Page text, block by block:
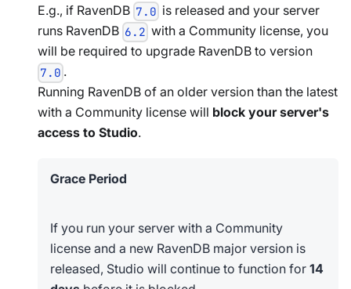
E.g., if RavenDB 7.0 is released and your server
runs RavenDB 6.2 with a Community license, you
will be required to upgrade RavenDB to version
7.0 .
Running RavenDB of an older version than the latest
with a Community license will block your server's
access to Studio.
Grace Period
If you run your server with a Community
license and a new RavenDB major version is
released, Studio will continue to function for 14